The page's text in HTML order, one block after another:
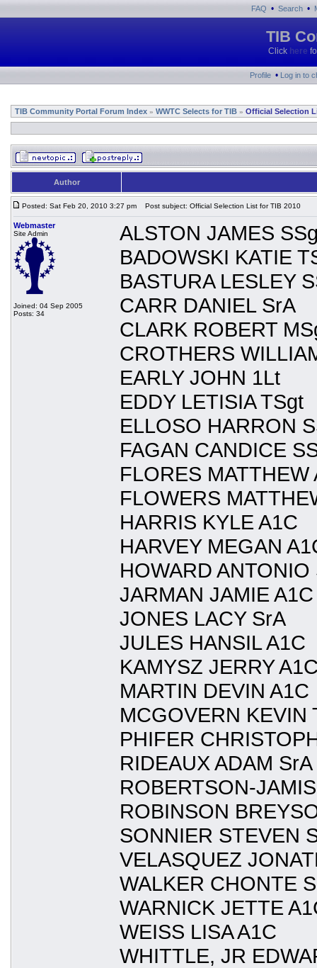
FAQ • Search •
TIB
Click here
Profile • Log in to
TIB Community Portal Forum Index » WWTC Selects for TIB » Official Selection
Author
Posted: Sat Feb 20, 2010 3:27 pm Post subject: Official Selection List for TIB 2010
Webmaster
Site Admin
Joined: 04 Sep 2005
Posts: 34
ALSTON JAMES
BADOWSKI KATIE
BASTURA LESLEY
CARR DANIEL SrA
CLARK ROBERT
CROTHERS
EARLY JOHN 1Lt
EDDY LETISIA TSgt
ELLOSO HARRON
FAGAN CANDICE
FLORES MATTHEW
FLOWERS
HARRIS KYLE A1C
HARVEY MEGAN
HOWARD ANTONIO
JARMAN JAMIE A1C
JONES LACY SrA
JULES HANSIL A1C
KAMYSZ JERRY
MARTIN DEVIN A1C
MCGOVERN KEVIN
PHIFER
RIDEAUX ADAM SrA
ROBERTSON-
ROBINSON
SONNIER STEVEN
VELASQUEZ
WALKER CHONTE
WARNICK JETTE
WEISS LISA A1C
WHITTLE, JR